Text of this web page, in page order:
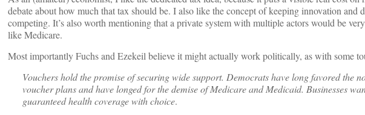
debate about how much that tax should be. I also like the concept of keeping innovation and
competing. It’s also worth mentioning that a private system with multiple actors would be
like Medicare.
Most importantly Fuchs and Ezekeil believe it might actually work politically, as with some
Vouchers hold the promise of securing wide support. Democrats have long favored the
voucher plans and have longed for the demise of Medicare and Medicaid. Businesses
guaranteed health coverage with choice.